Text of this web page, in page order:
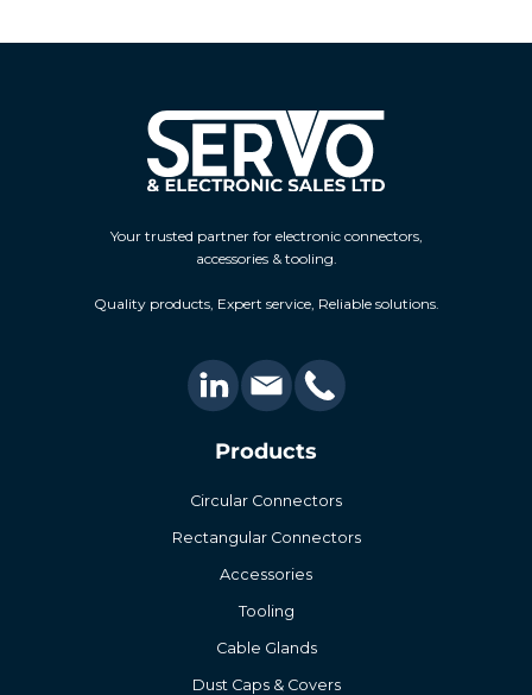
Your trusted partner for electronic connectors,
accessories & tooling.
Quality products, Expert service, Reliable solutions.
Products
Circular Connectors
Rectangular Connectors
Accessories
Tooling
Cable Glands
Dust Caps & Covers